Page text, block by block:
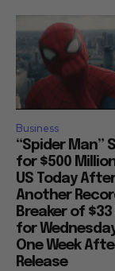
Business
“Spider Man”
for $500
US Today After
Another
Breaker of
for
One Week
Release